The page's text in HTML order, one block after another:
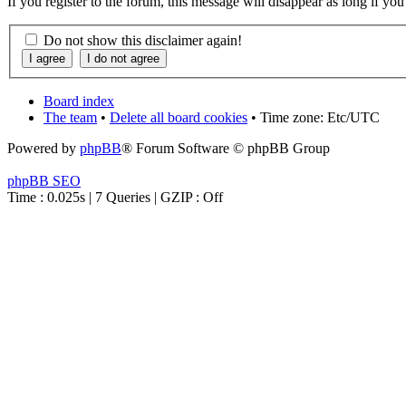
Do not show this disclaimer again!
Board index
The team • Delete all board cookies • Time zone: Etc/UTC
Powered by phpBB® Forum Software © phpBB Group
phpBB SEO
Time : 0.025s | 7 Queries | GZIP : Off